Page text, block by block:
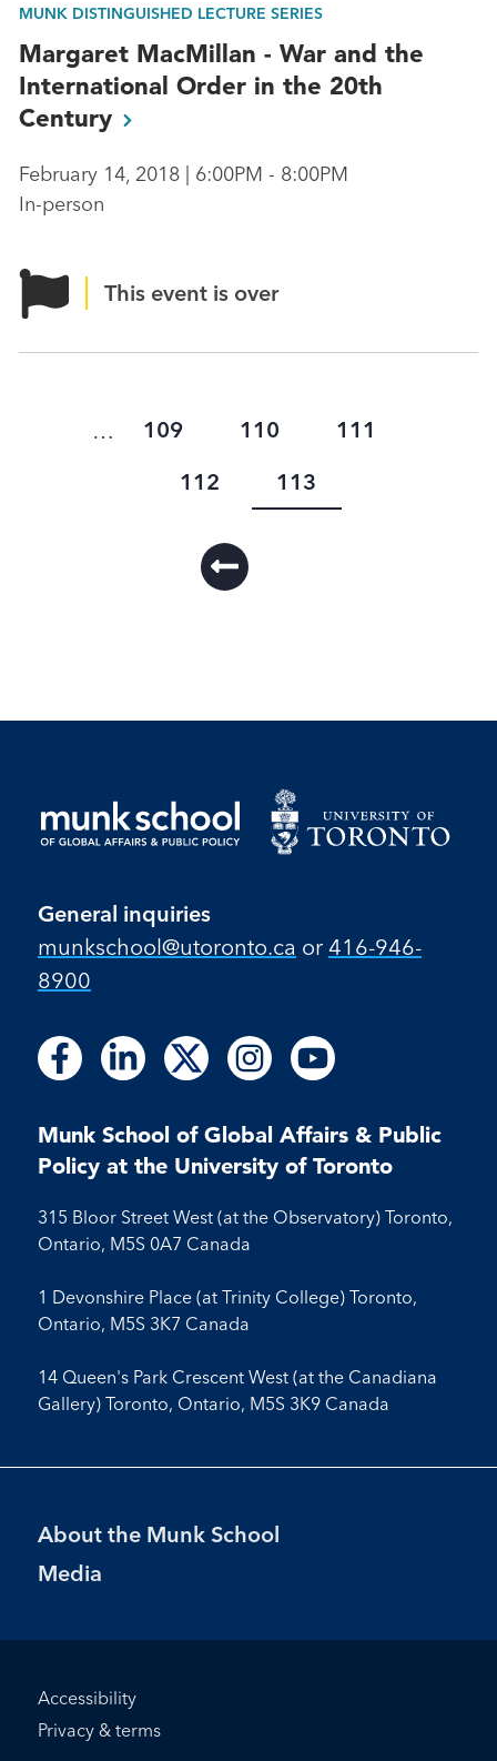
MUNK DISTINGUISHED LECTURE SERIES
Margaret MacMillan - War and the
International Order in the 20th
Century
February 14, 2018 | 6:00PM - 8:00PM
In-person
This event is over
… Page
109 Page
110 Page
111
Page
112
Current
page
113
General inquiries
munkschool​@utoronto​.ca or 416-946-
8900
Follow
us
Facebook
Follow
on
Facebook
Follow
us
LinkedIn
Follow
on
LinkedIn
Follow
us
X
Follow
us
Instagram
Follow
on
Instagram
Follow
us
Youtube
Follow
on
Youtube
Munk School of Global Affairs & Public
Policy at the University of Toronto
315 Bloor Street West (at the Observatory) Toronto,
Ontario, M5S 0A7 Canada
1 Devonshire Place (at Trinity College) Toronto,
Ontario, M5S 3K7 Canada
14 Queen's Park Crescent West (at the Canadiana
Gallery) Toronto, Ontario, M5S 3K9 Canada
Footer
Menu
About the Munk School
Media
Footer
Bottom
Accessibility
Privacy & terms